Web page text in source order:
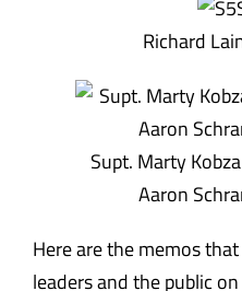
Richard
​Supt. Marty
Aaron
Here are the memos
leaders and the public